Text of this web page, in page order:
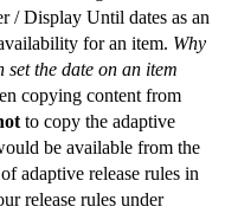
/ Display Until dates as an
for an item. Why
set the date on an item
copying content from
to copy the adaptive
be available from the
adaptive release rules in
release rules under